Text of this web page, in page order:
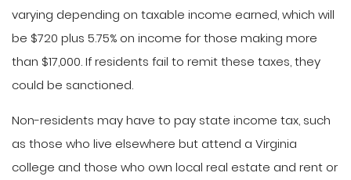
varying depending on taxable income earned, which will
be $720 plus 5.75% on income for those making more
than $17,000. If residents fail to remit these taxes, they
could be sanctioned.
Non-residents may have to pay state income tax, such
as those who live elsewhere but attend a Virginia
college and those who own local real estate and rent or